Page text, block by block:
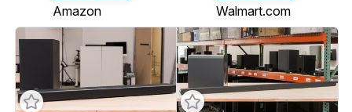
Amazon Walmart.com